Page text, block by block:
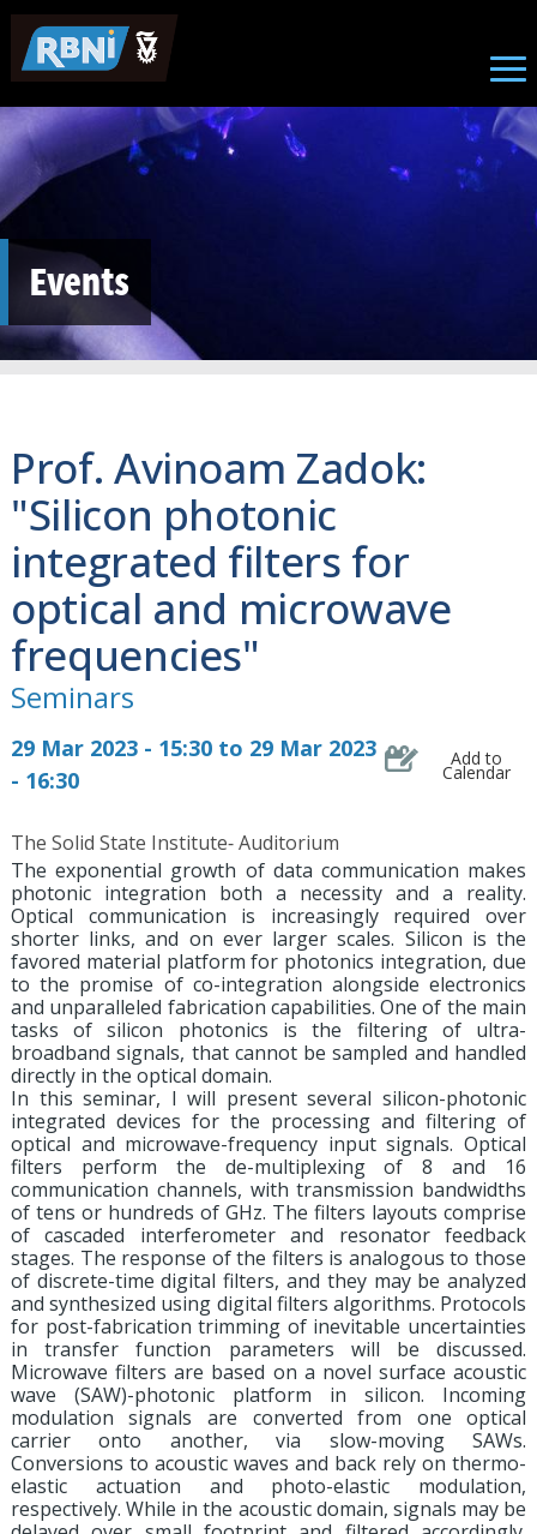
Skip to main content
Events
Prof. Avinoam Zadok:
"Silicon photonic
integrated filters for
optical and microwave
frequencies"
Seminars
29 Mar 2023 - 15:30 to 29 Mar 2023
- 16:30
Add to
Calendar
The Solid State Institute‐ Auditorium
The exponential growth of data communication makes
photonic integration both a necessity and a reality.
Optical communication is increasingly required over
shorter links, and on ever larger scales. Silicon is the
favored material platform for photonics integration, due
to the promise of co-integration alongside electronics
and unparalleled fabrication capabilities. One of the main
tasks of silicon photonics is the filtering of ultra-
broadband signals, that cannot be sampled and handled
directly in the optical domain.
In this seminar, I will present several silicon-photonic
integrated devices for the processing and filtering of
optical and microwave-frequency input signals. Optical
filters perform the de-multiplexing of 8 and 16
communication channels, with transmission bandwidths
of tens or hundreds of GHz. The filters layouts comprise
of cascaded interferometer and resonator feedback
stages. The response of the filters is analogous to those
of discrete-time digital filters, and they may be analyzed
and synthesized using digital filters algorithms. Protocols
for post-fabrication trimming of inevitable uncertainties
in transfer function parameters will be discussed.
Microwave filters are based on a novel surface acoustic
wave (SAW)-photonic platform in silicon. Incoming
modulation signals are converted from one optical
carrier onto another, via slow-moving SAWs.
Conversions to acoustic waves and back rely on thermo-
elastic actuation and photo-elastic modulation,
respectively. While in the acoustic domain, signals may be